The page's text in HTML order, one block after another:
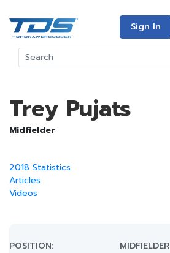
Sign In
Trey Pujats
Midfielder
2018 Statistics
Articles
Videos
POSITION:
MIDFIELDER